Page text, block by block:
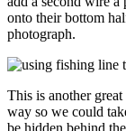
onto their bottom
photograph.
This is another
way so we could